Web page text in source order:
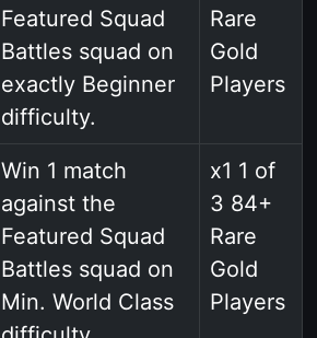
Featured Squad
Battles squad on
exactly Beginner
difficulty.
Rare
Gold
Players
Win 1 match
against the
Featured Squad
Battles squad on
Min. World Class
x1 1 of
3 84+
Rare
Gold
Players